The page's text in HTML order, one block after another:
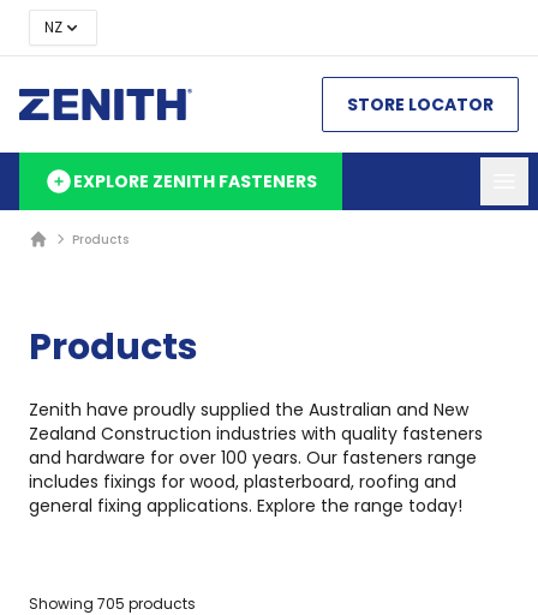
NZ
STORE LOCATOR
EXPLORE ZENITH FASTENERS
Products
Products
Zenith have proudly supplied the Australian and New
Zealand Construction industries with quality fasteners
and hardware for over 100 years. Our fasteners range
includes fixings for wood, plasterboard, roofing and
general fixing applications. Explore the range today!
Showing 705 products